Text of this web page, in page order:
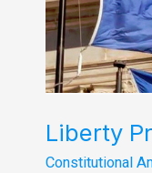
Liberty
Constitutional